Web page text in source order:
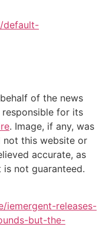
default-
of the news
for its
. Image, if any, was
not this website or
accurate, as
not guaranteed.
iemergent-releases-
but-the-